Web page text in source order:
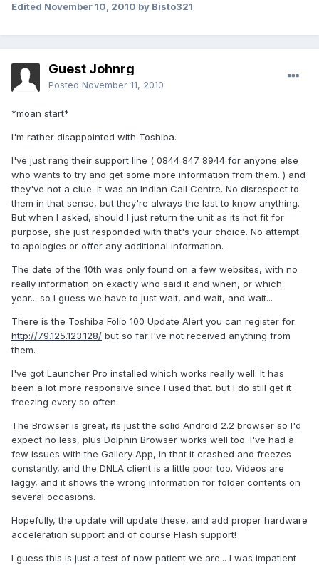
Edited November 10, 2010 by Bisto321
Guest Johnrg
Posted November 11, 2010
*moan start*
I'm rather disappointed with Toshiba.
I've just rang their support line ( 0844 847 8944 for anyone else
who wants to try and get some more information from them. ) and
they've not a clue. It was an Indian Call Centre. No disrespect to
them in that sense, but they're always the last to know anything.
But when I asked, should I just return the unit as its not fit for
purpose, she just responded with that's your choice. No attempt
to apologies or offer any additional information.
The date of the 10th was only found on a few websites, with no
really information on exactly who said it and when, or which
year... so I guess we have to just wait, and wait, and wait...
There is the Toshiba Folio 100 Update Alert you can register for:
http://79.125.123.128/ but so far I've not received anything from
them.
I've got Launcher Pro installed which works really well. It has
been a lot more responsive since I used that. but I do still get it
freezing every so often.
The Browser is great, its just the solid Android 2.2 browser so I'd
expect no less, plus Dolphin Browser works well too. I've had a
few issues with the Gallery App, in that it crashed and freezes
constantly, and the DNLA client is a little poor too. Videos are
laggy, and it shows the wrong information for folder contents on
several occasions.
Hopefully, the update will update these, and add proper hardware
acceleration support and of course Flash support!
I guess this is just a test of now patient we are... I was impatient